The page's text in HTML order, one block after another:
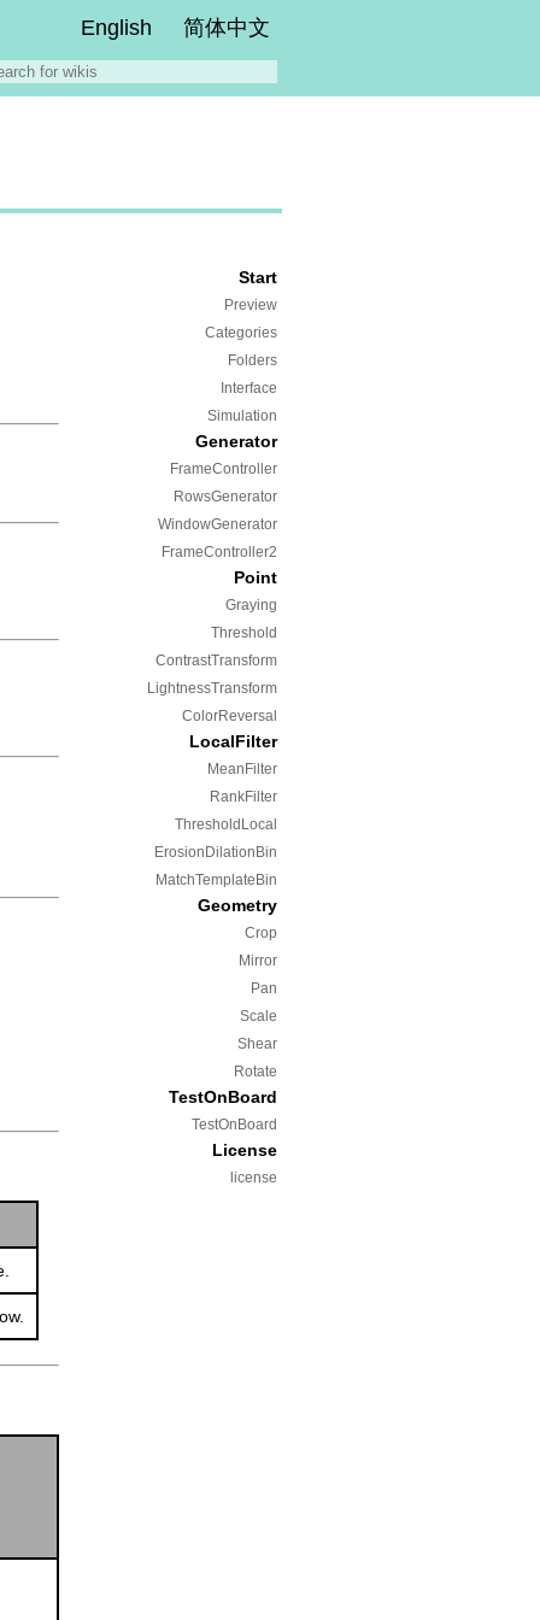
English 简体中文
Start
Preview
Categories
Folders
Interface
Simulation
Generator
FrameController
RowsGenerator
WindowGenerator
FrameController2
Point
Graying
Threshold
ContrastTransform
LightnessTransform
ColorReversal
LocalFilter
MeanFilter
RankFilter
ThresholdLocal
ErosionDilationBin
MatchTemplateBin
Geometry
Crop
Mirror
Pan
Scale
Shear
Rotate
TestOnBoard
TestOnBoard
License
license